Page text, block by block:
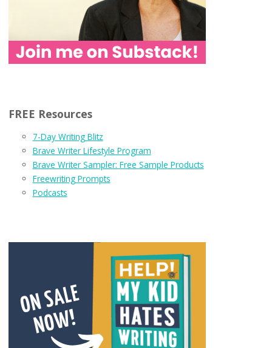
FREE Resources
7-Day Writing Blitz
Brave Writer Lifestyle Program
Brave Writer Sampler: Free Sample Products
Freewriting Prompts
Podcasts